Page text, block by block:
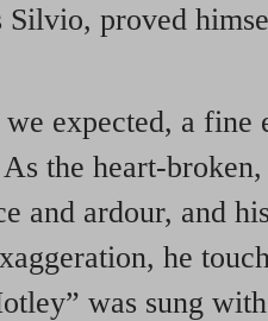
proved
expected, a fine
the heart-
and ardour, and
he
was sung